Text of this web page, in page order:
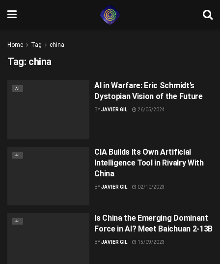
Home Tag china
Tag: china
AI
AI in Warfare: Eric Schmidt’s
Dystopian Vision of the Future
BYJAVIER GIL 26/05/2024
AI
CIA Builds Its Own Artificial
Intelligence Tool in Rivalry With
China
BYJAVIER GIL 02/10/2023
AI
Is China the Emerging Dominant
Force in AI? Meet Baichuan 2-13B
BYJAVIER GIL 15/09/2023